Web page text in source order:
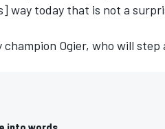
way today that is not a
Ogier, who will
into words